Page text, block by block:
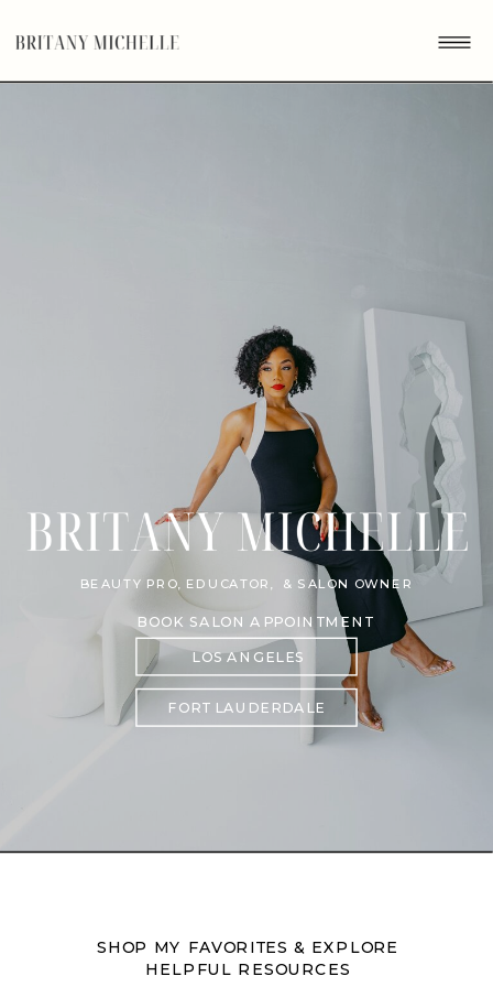
BOOK SALON APPOINTMENT
BEAUTY PRO, EDUCATOR, & SALON OWNER
LOS ANGELES
FORT LAUDERDALE
SHOP MY FAVORITES & EXPLORE
HELPFUL RESOURCES